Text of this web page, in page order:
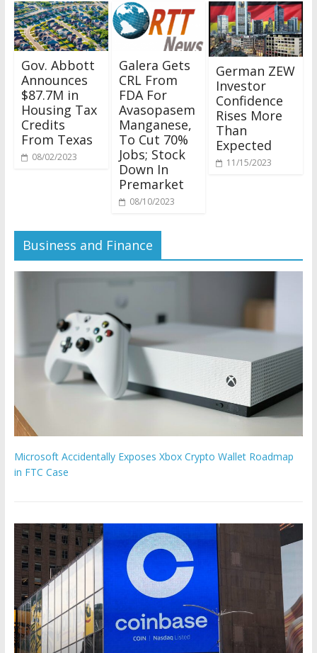
Gov. Abbott
Announces
$87.7M in
Housing Tax
Credits
From Texas
08/02/2023
Galera Gets
CRL From
FDA For
Avasopasem
Manganese,
To Cut 70%
Jobs; Stock
Down In
Premarket
08/10/2023
German ZEW
Investor
Confidence
Rises More
Than
Expected
11/15/2023
Business and Finance
Microsoft Accidentally Exposes Xbox Crypto Wallet Roadmap
in FTC Case